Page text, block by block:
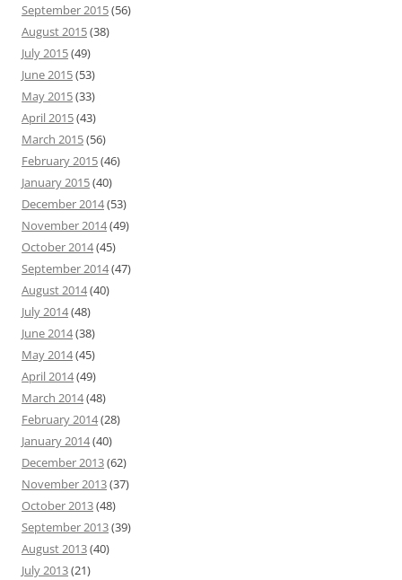
September 2015(56)
August 2015(38)
July 2015(49)
June 2015(53)
May 2015(33)
April 2015(43)
March 2015(56)
February 2015(46)
January 2015(40)
December 2014(53)
November 2014(49)
October 2014(45)
September 2014(47)
August 2014(40)
July 2014(48)
June 2014(38)
May 2014(45)
April 2014(49)
March 2014(48)
February 2014(28)
January 2014(40)
December 2013(62)
November 2013(37)
October 2013(48)
September 2013(39)
August 2013(40)
July 2013(21)